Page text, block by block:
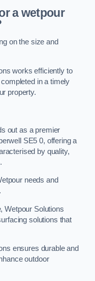
a wetpour
on the size and
works efficiently to
in a timely
property.
out as a premier
SE5 0, offering a
by quality,
needs and
Wetpour Solutions
solutions that
ensures durable and
outdoor